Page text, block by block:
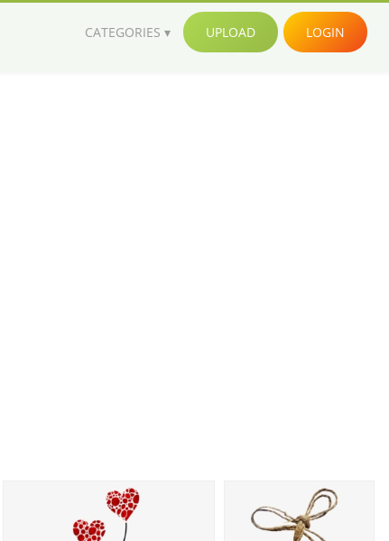
CATEGORIES UPLOAD LOGIN